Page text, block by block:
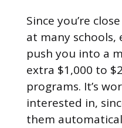
Since you’re
at many schools,
push you into a
extra $1,000 to
programs. It’s
interested in,
them